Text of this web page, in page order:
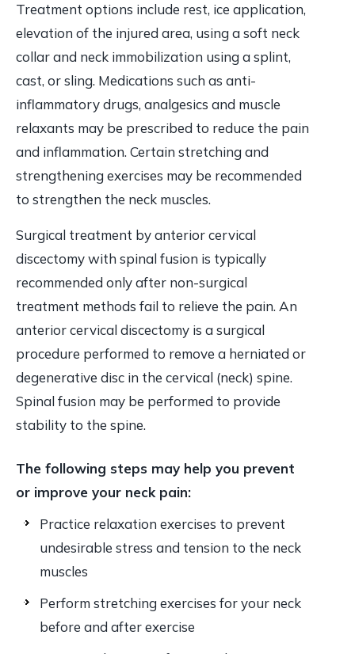
Treatment options include rest, ice application,
elevation of the injured area, using a soft neck
collar and neck immobilization using a splint,
cast, or sling. Medications such as anti-
inflammatory drugs, analgesics and muscle
relaxants may be prescribed to reduce the pain
and inflammation. Certain stretching and
strengthening exercises may be recommended
to strengthen the neck muscles.
Surgical treatment by anterior cervical
discectomy with spinal fusion is typically
recommended only after non-surgical
treatment methods fail to relieve the pain. An
anterior cervical discectomy is a surgical
procedure performed to remove a herniated or
degenerative disc in the cervical (neck) spine.
Spinal fusion may be performed to provide
stability to the spine.
The following steps may help you prevent
or improve your neck pain:
Practice relaxation exercises to prevent
undesirable stress and tension to the neck
muscles
Perform stretching exercises for your neck
before and after exercise